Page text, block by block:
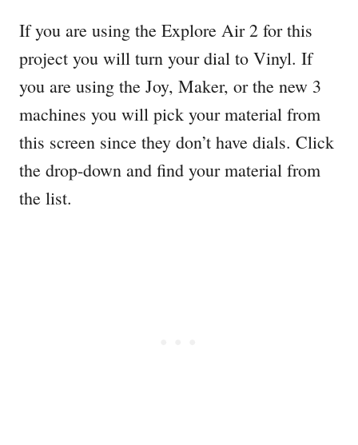
If you are using the Explore Air 2 for this
project you will turn your dial to Vinyl. If
you are using the Joy, Maker, or the new 3
machines you will pick your material from
this screen since they don’t have dials. Click
the drop-down and find your material from
the list.